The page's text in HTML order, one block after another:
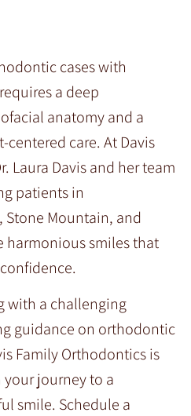
cases with
a deep
anatomy and a
care. At Davis
Laura Davis and her team
patients in
Stone Mountain, and
harmonious smiles that
with a challenging
guidance on orthodontic
Family Orthodontics is
journey to a
smile. Schedule a